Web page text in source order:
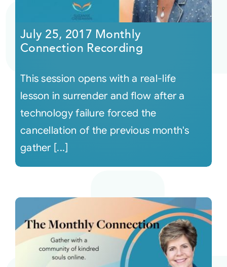
Audio
Video
Connect
Login
July 25, 2017 Monthly
Connection Recording
This session opens with a real-life
lesson in surrender and flow after a
technology failure forced the
cancellation of the previous month's
gather [...]